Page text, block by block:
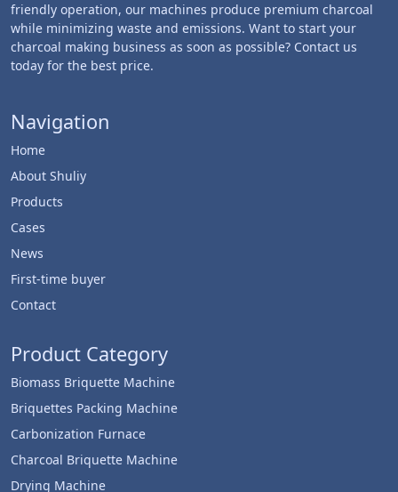
friendly operation, our machines produce premium charcoal
while minimizing waste and emissions. Want to start your
charcoal making business as soon as possible? Contact us
today for the best price.
Navigation
Home
About Shuliy
Products
Cases
News
First-time buyer
Contact
Product Category
Biomass Briquette Machine
Briquettes Packing Machine
Carbonization Furnace
Charcoal Briquette Machine
Drying Machine